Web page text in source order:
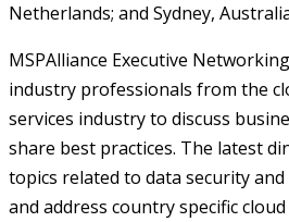
Netherlands; and Sydney,
MSPAlliance Executive
industry professionals from the
services industry to discuss
share best practices. The latest
topics related to data security
and address country specific